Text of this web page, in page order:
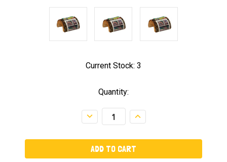
Current Stock: 3
Quantity:
Decrease
Quantity:
Increase
Quantity: